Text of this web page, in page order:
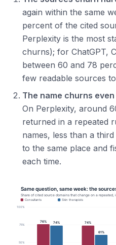
again within the same
percent of the cited
Perplexity is the most
churns); for ChatGPT,
between 60 and 78
few readable sources
The name churns
On Perplexity, around
returned in a repeated
names, less than a
to the same place and
each time.